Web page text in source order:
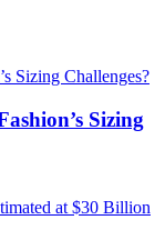
Sizing